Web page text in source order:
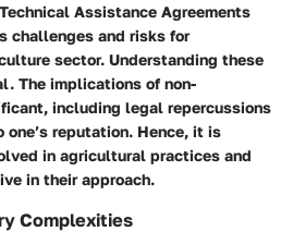
Assistance Agreements
challenges and risks for
sector. Understanding these
The implications of non-
including legal repercussions
reputation. Hence, it is
in agricultural practices and
in their approach.
Complexities